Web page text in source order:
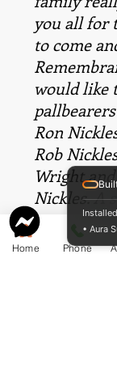
you all for
to come
would like
Ron
Rob
Wright
Nickles. A
you goes
Funeral
Home Phone
• Aura